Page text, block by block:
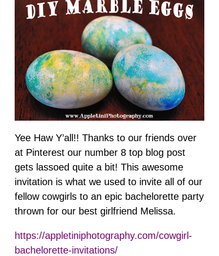
Yee Haw Y’all!! Thanks to our friends over
at Pinterest our number 8 top blog post
gets lassoed quite a bit! This awesome
invitation is what we used to invite all of our
fellow cowgirls to an epic bachelorette party
thrown for our best girlfriend Melissa.
https://appletiniphotography.com/cowgirl-
bachelorette-invitations/